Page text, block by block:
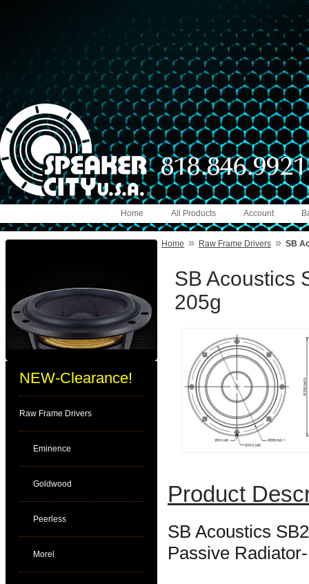
Account
All Products
Home
NEW-Clearance!
Raw Frame Drivers
Eminence
Goldwood
Peerless
Morel
Home » Raw Frame Drivers » SB
SB Acoustics
205g
Product
SB Acoustics
Passive